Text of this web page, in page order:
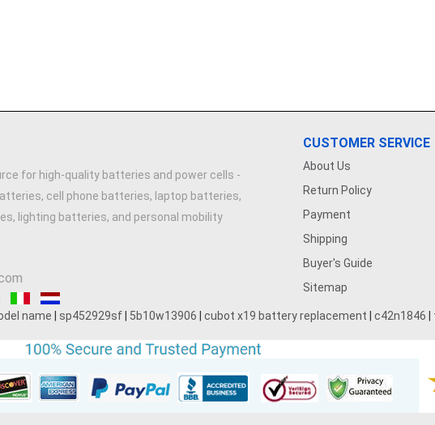
for high-quality batteries and power cells -
cell phone batteries, laptop batteries,
lighting batteries, and personal mobility
CUSTOMER SERVICE
About Us
Return Policy
Payment
Shipping
Buyer's Guide
Sitemap
name sp452929sf 5b10w13906 cubot x19 battery replacement c42n1846